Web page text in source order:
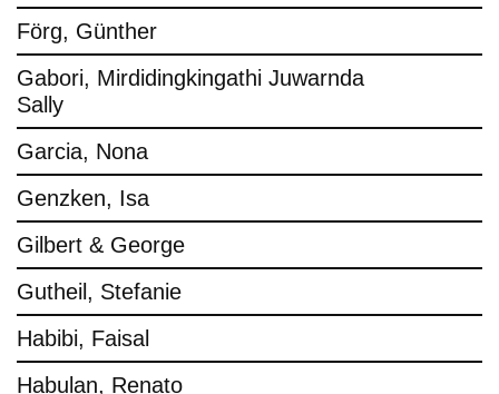
Förg, Günther
Gabori, Mirdidingkingathi Juwarnda
Sally
Garcia, Nona
Genzken, Isa
Gilbert & George
Gutheil, Stefanie
Habibi, Faisal
Habulan, Renato